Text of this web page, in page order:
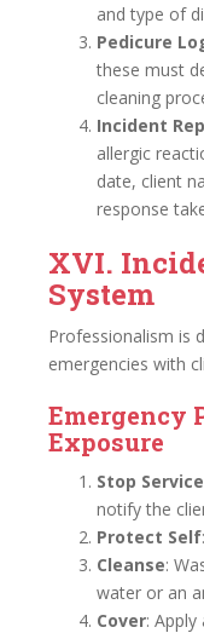
and type of
Pedicure
these must
cleaning
Incident
allergic
date, client
response
XVI.
System
Professionalism is
emergencies with
Emergency
Exposure
Stop Service
notify the
Protect Self
Cleanse:
water or an
Cover: Apply